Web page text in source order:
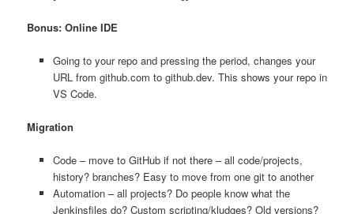
Bonus: Online IDE
Going to your repo and pressing the period, changes your
URL from github.com to github.dev. This shows your repo in
VS Code.
Migration
Code – move to GitHub if not there – all code/projects,
history? branches? Easy to move from one git to another
Automation – all projects? Do people know what the
Jenkinsfiles do? Custom scripting/kludges? Old versions?